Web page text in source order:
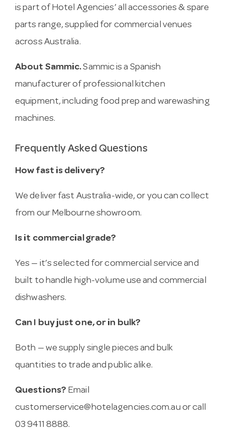
is part of Hotel Agencies’ all accessories & spare
parts range, supplied for commercial venues
across Australia.
About Sammic.Sammic is a Spanish
manufacturer of professional kitchen
equipment, including food prep and warewashing
machines.
Frequently Asked Questions
How fast is delivery?
We deliver fast Australia-wide, or you can collect
from our Melbourne showroom.
Is it commercial grade?
Yes — it’s selected for commercial service and
built to handle high-volume use and commercial
dishwashers.
Can I buy just one, or in bulk?
Both — we supply single pieces and bulk
quantities to trade and public alike.
Questions? Email
customerservice@hotelagencies.com.au or call
03 9411 8888.